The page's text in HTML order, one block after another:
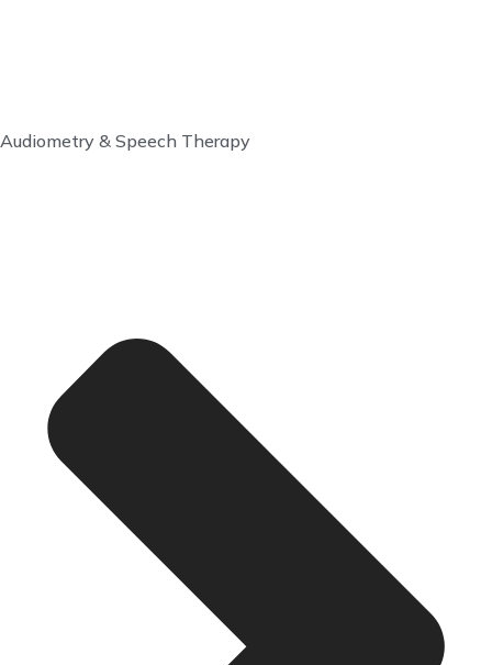
Audiometry & Speech Therapy